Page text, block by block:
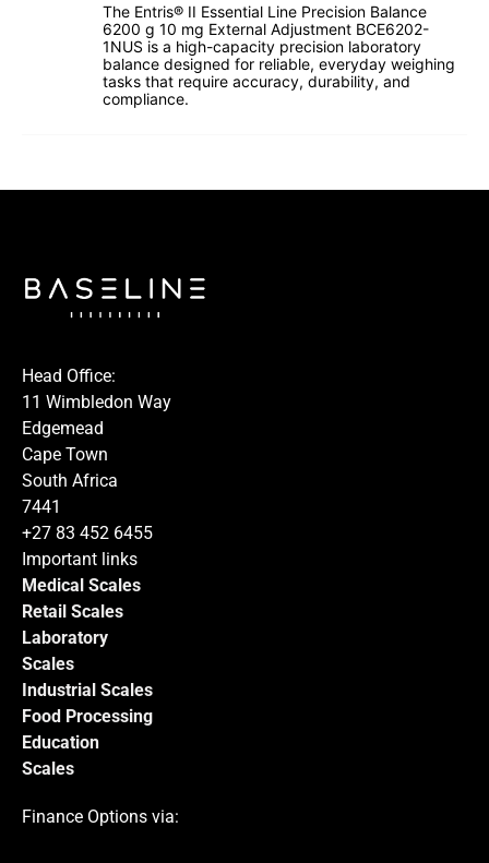
The Entris® II Essential Line Precision Balance
6200 g 10 mg External Adjustment BCE6202-
1NUS is a high-capacity precision laboratory
balance designed for reliable, everyday weighing
tasks that require accuracy, durability, and
compliance.
Head Office:
11 Wimbledon Way
Edgemead
Cape Town
South Africa
7441
+27 83 452 6455
Important links
Medical Scales
Retail Scales
Laboratory
Scales
Industrial Scales
Food Processing
Education
Scales
Finance Options via: